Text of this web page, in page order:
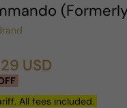
USD
All fees included.